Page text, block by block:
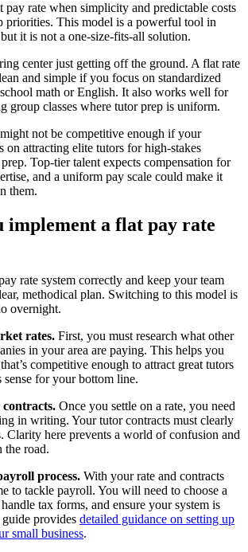
pay rate when simplicity and predictable costs
priorities. This model is a powerful tool in
it is not a one-size-fits-all solution.
center just getting off the ground. A flat rate
and simple if you focus on standardized
math or English. It also works well for
group classes where tutor prep is uniform.
not be competitive enough if your
on attracting elite tutors for high-stakes
Top-tier talent expects compensation for
and a uniform pay scale could make it
them.
implement a flat pay rate
rate system correctly and keep your team
methodical plan. Switching to this model is
overnight.
rates. First, you must research what other
in your area are paying. This helps you
competitive enough to attract great tutors
sense for your bottom line.
Once you settle on a rate, you need
in writing. Your tutor contracts must clearly
Clarity here prevents a world of confusion and
the road.
process. With your rate and contracts
to tackle payroll. You will need to choose a
tax forms, and ensure your system is
provides detailed guidance on setting up
small business.